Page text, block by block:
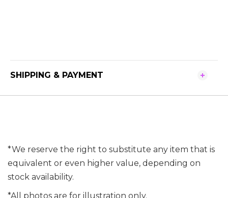
SHIPPING & PAYMENT
*We reserve the right to substitute any item that is
equivalent or even higher value, depending on
stock availability.
*All photos are for illustration only.